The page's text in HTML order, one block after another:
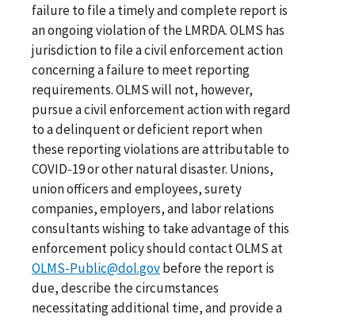
failure to file a timely and complete report is
an ongoing violation of the LMRDA. OLMS has
jurisdiction to file a civil enforcement action
concerning a failure to meet reporting
requirements. OLMS will not, however,
pursue a civil enforcement action with regard
to a delinquent or deficient report when
these reporting violations are attributable to
COVID-19 or other natural disaster. Unions,
union officers and employees, surety
companies, employers, and labor relations
consultants wishing to take advantage of this
enforcement policy should contact OLMS at
OLMS-Public@dol.govbefore the report is
due, describe the circumstances
necessitating additional time, and provide a